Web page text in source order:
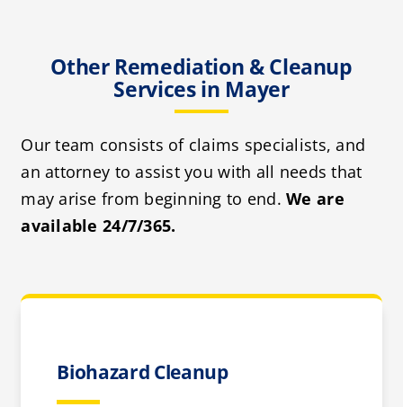
Other Remediation & Cleanup
Services in Mayer
Our team consists of claims specialists, and
an attorney to assist you with all needs that
may arise from beginning to end.We are
available 24/7/365.
Biohazard Cleanup